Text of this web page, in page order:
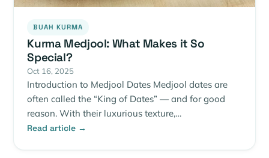
BUAH KURMA
Kurma Medjool: What Makes it So
Special?
Oct 16, 2025
Introduction to Medjool Dates Medjool dates are
often called the “King of Dates” — and for good
reason. With their luxurious texture,…
Read article →